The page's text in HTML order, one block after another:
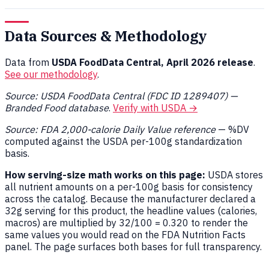
Data Sources & Methodology
Data from USDA FoodData Central, April 2026 release.
See our methodology.
Source: USDA FoodData Central (FDC ID 1289407) —
Branded Food database. Verify with USDA →
Source: FDA 2,000-calorie Daily Value reference— %DV
computed against the USDA per-100g standardization
basis.
How serving-size math works on this page: USDA stores
all nutrient amounts on a per-100g basis for consistency
across the catalog. Because the manufacturer declared a
32g serving for this product, the headline values (calories,
macros) are multiplied by 32/100 = 0.320 to render the
same values you would read on the FDA Nutrition Facts
panel. The page surfaces both bases for full transparency.